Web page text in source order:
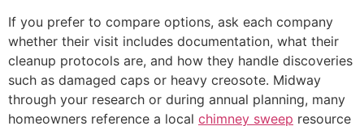
If you prefer to compare options, ask each company
whether their visit includes documentation, what their
cleanup protocols are, and how they handle discoveries
such as damaged caps or heavy creosote. Midway
through your research or during annual planning, many
homeowners reference a local chimney sweep resource